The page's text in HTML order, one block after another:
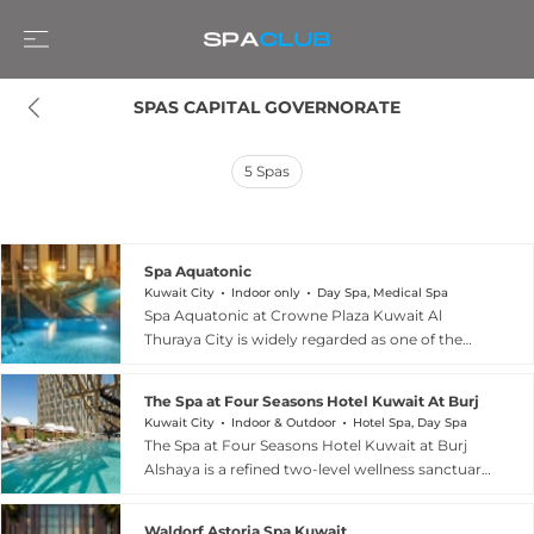
SPAS CAPITAL GOVERNORATE
5 Spas
Spa Aquatonic
Kuwait City Indoor only Day Spa, Medical Spa
Spa Aquatonic at Crowne Plaza Kuwait Al
Thuraya City is widely regarded as one of the
metre Aquatonic pool — the largest of its kind in
the region — divided into four sections with 15
distinct exercise zones, each with its own water
temperature and therapeutic currents designed
Signature offerings include a cleansing body
The Spa at Four Seasons Hotel Kuwait At Burj
Kuwait City Indoor & Outdoor Hotel Spa, Day Spa
The Spa at Four Seasons Hotel Kuwait at Burj
Alshaya is a refined two-level wellness sanctuary